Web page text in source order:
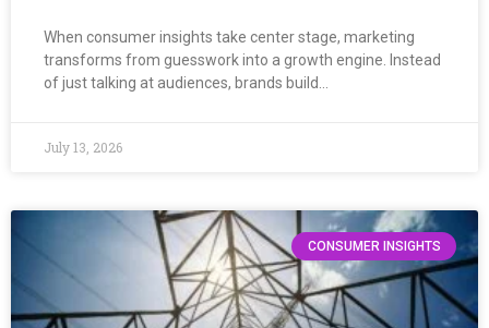
When consumer insights take center stage, marketing
transforms from guesswork into a growth engine. Instead
of just talking at audiences, brands build…
July 13, 2026
CONSUMER INSIGHTS